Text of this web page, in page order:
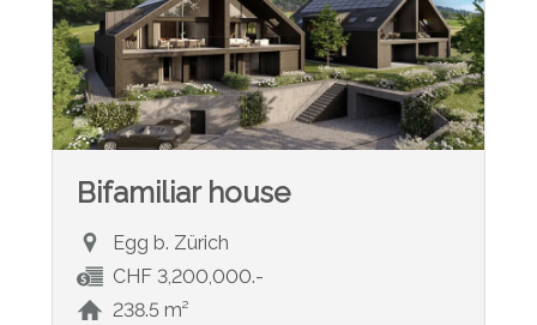
Bifamiliar house
Egg b. Zürich
CHF 3,200,000.-
238.5 m²